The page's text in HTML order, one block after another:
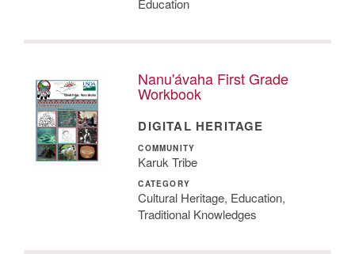
Nanu'ávaha First Grade
Workbook
DIGITAL HERITAGE
COMMUNITY
Karuk Tribe
CATEGORY
Cultural Heritage, Education,
Traditional Knowledges